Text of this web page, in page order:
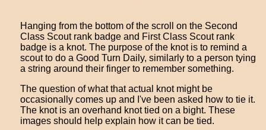
Hanging from the bottom of the scroll on the Second
Class Scout rank badge and First Class Scout rank
badge is a knot. The purpose of the knot is to remind a
scout to do a Good Turn Daily, similarly to a person tying
a string around their finger to remember something.
The question of what that actual knot might be
occasionally comes up and I've been asked how to tie it.
The knot is an overhand knot tied on a bight. These
images should help explain how it can be tied.